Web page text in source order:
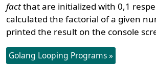
factthat are initialized with 0,1
calculated the factorial of a given
printed the result on the console
Golang Looping Programs »